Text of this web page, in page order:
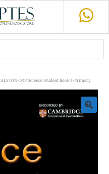
ALSTON-TOP Science Student Book 1-Primary